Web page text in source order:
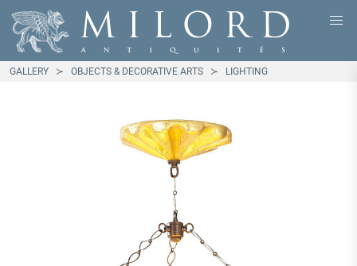
GALLERY OBJECTS & DECORATIVE ARTS LIGHTING